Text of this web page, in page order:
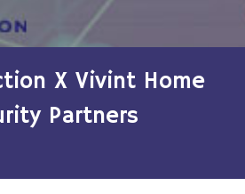
X Vivint Home
Partners